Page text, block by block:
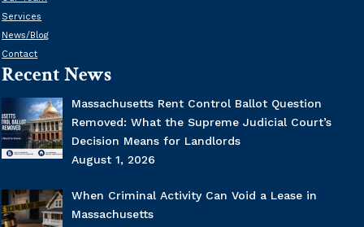
Services
News/Blog
Contact
Recent News
Massachusetts Rent Control Ballot Question
Removed: What the Supreme Judicial Court’s
Decision Means for Landlords
August 1, 2026
When Criminal Activity Can Void a Lease in
Massachusetts